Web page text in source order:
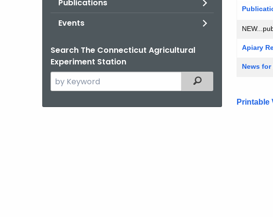
Publications
Events
Search The Connecticut Agricultural
Experiment Station
Search
the
Filtered Topic Search
Apiary
News for
Printable